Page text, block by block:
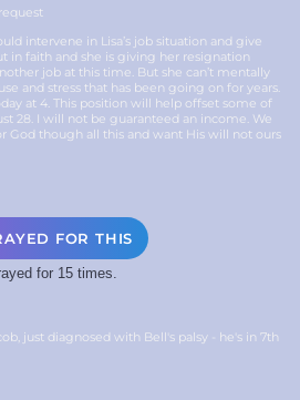
intervene in Lisa’s job situation and give
in faith and she is giving her resignation
job at this time. But she can’t mentally
and stress that has been going on for years.
at 4. This position will help offset some of
28. I will not be guaranteed an income. We
God though all this and want His will not ours
FOR THIS
for 15 times.
just diagnosed with Bell's palsy - he's in 7th